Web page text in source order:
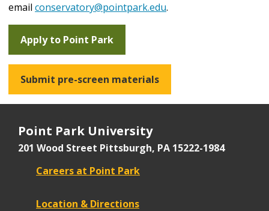
email conservatory@pointpark.edu.
Apply to Point Park
Submit pre-screen materials
Point Park University
201 Wood Street Pittsburgh, PA 15222-1984
Careers at Point Park
Location & Directions